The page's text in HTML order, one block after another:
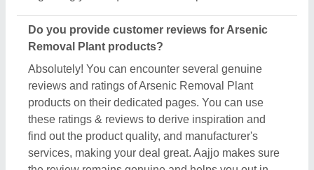
Are there new arrivals in the Arsenic Removal
Aajjo continuously studies the market of Arsenic
Removal Plant products. We’re keen to offer the
best newly arrived Arsenic Removal Plant products
from top manufacturers and suppliers. We’ve
created our interface that the updated products
should be displayed at the top depending on